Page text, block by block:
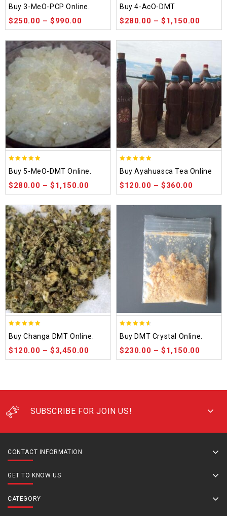
out of 5
Buy 3-MeO-PCP Online.
$250.00 –$990.00
out of 5
Buy 4-AcO-DMT
$280.00 –$1,150.00
out of 5
Buy 5-MeO-DMT Online.
$280.00 –$1,150.00
out of 5
Buy Ayahuasca Tea Online
$120.00 –$360.00
out of 5
Buy Changa DMT Online.
$120.00 –$3,450.00
out of 5
Buy DMT Crystal Online.
$230.00 –$1,150.00
SUBSCRIBE FOR JOIN US!
CONTACT INFORMATION
GET TO KNOW US
CATEGORY